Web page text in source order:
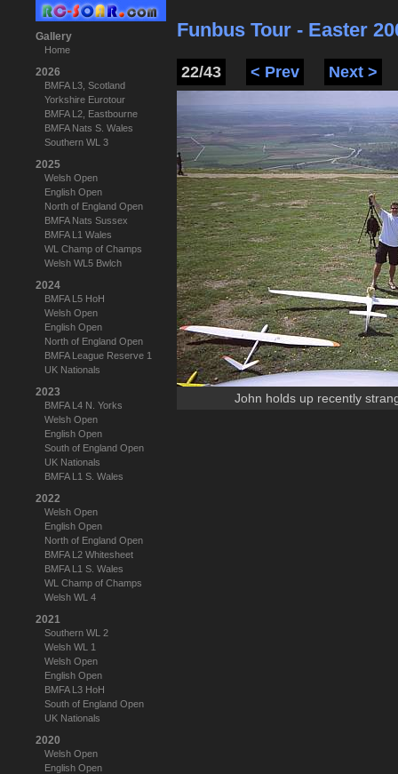
Gallery
Home
2026
BMFA L3, Scotland
Yorkshire Eurotour
BMFA L2, Eastbourne
BMFA Nats S. Wales
Southern WL 3
2025
Welsh Open
English Open
North of England Open
BMFA Nats Sussex
BMFA L1 Wales
WL Champ of Champs
Welsh WL5 Bwlch
2024
BMFA L5 HoH
Welsh Open
English Open
North of England Open
BMFA League Reserve 1
UK Nationals
2023
BMFA L4 N. Yorks
Welsh Open
English Open
South of England Open
UK Nationals
BMFA L1 S. Wales
2022
Welsh Open
English Open
North of England Open
BMFA L2 Whitesheet
BMFA L1 S. Wales
WL Champ of Champs
Welsh WL 4
2021
Southern WL 2
Welsh WL 1
Welsh Open
English Open
BMFA L3 HoH
South of England Open
UK Nationals
2020
Welsh Open
English Open
Funbus Tour - Easter
22/43 < Prev Next >
John holds up recently